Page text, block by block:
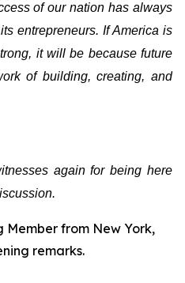
of our nation has always
entrepreneurs. If America is
it will be because future
of building, creating, and
again for being here
Member from New York,
remarks.